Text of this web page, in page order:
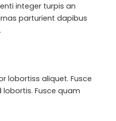
integer turpis an
parturient dapibus
lobortiss aliquet. Fusce
Fusce quam